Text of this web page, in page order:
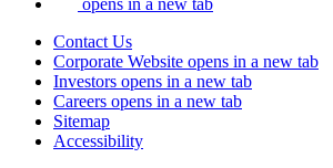
opens in a new tab
Contact Us
Corporate Website opens in a new tab
Investors opens in a new tab
Careers opens in a new tab
Sitemap
Accessibility